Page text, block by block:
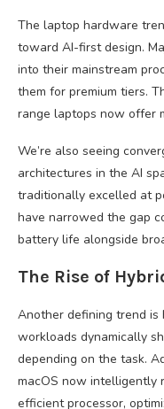
The laptop hardware
toward AI-first design.
into their mainstream
them for premium tiers.
range laptops now offer
We’re also seeing
architectures in the AI
traditionally excelled at
have narrowed the gap
battery life alongside
The Rise of
Another defining trend is
workloads dynamically
depending on the task.
macOS now intelligently
efficient processor,